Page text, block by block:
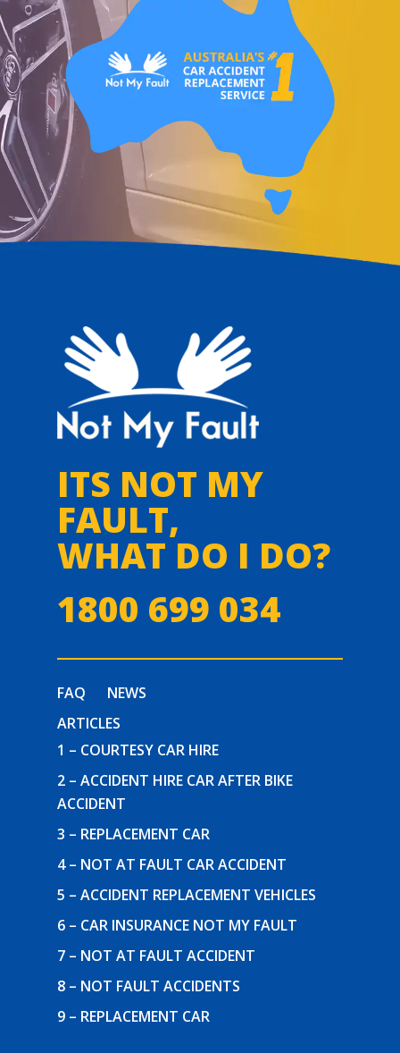
ITS NOT MY
FAULT,
WHAT DO I DO?
1800 699 034
FAQ
NEWS
ARTICLES
1 – COURTESY CAR HIRE
2 – ACCIDENT HIRE CAR AFTER BIKE
ACCIDENT
3 – REPLACEMENT CAR
4 – NOT AT FAULT CAR ACCIDENT
5 – ACCIDENT REPLACEMENT VEHICLES
6 – CAR INSURANCE NOT MY FAULT
7 – NOT AT FAULT ACCIDENT
8 – NOT FAULT ACCIDENTS
9 – REPLACEMENT CAR